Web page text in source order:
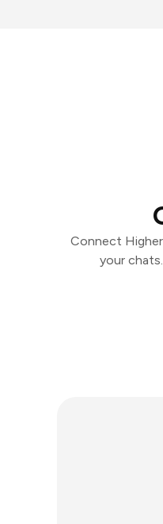
Connect
your